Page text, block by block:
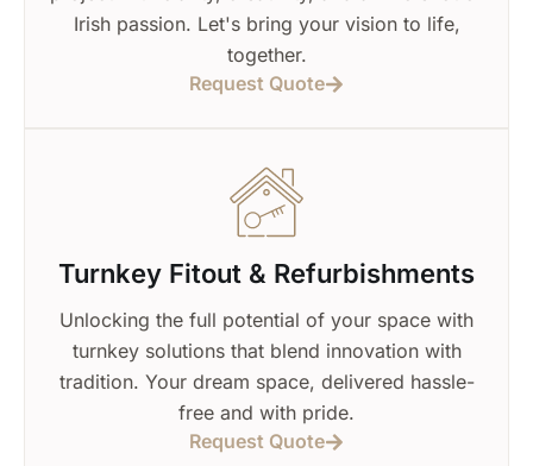
Irish passion. Let's bring your vision to life,
together.
Request Quote
Turnkey Fitout & Refurbishments
Unlocking the full potential of your space with
turnkey solutions that blend innovation with
tradition. Your dream space, delivered hassle-
free and with pride.
Request Quote